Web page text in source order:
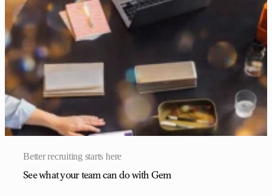
Better recruiting starts here
See what your team can do with Gem